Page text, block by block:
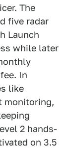
The
five radar
Launch
while later
In
like
monitoring,
2 hands-
on 3.5